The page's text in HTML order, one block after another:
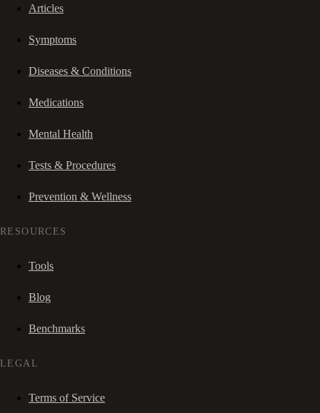
Articles
Symptoms
Diseases & Conditions
Medications
Mental Health
Tests & Procedures
Prevention & Wellness
RESOURCES
Tools
Blog
Benchmarks
LEGAL
Terms of Service